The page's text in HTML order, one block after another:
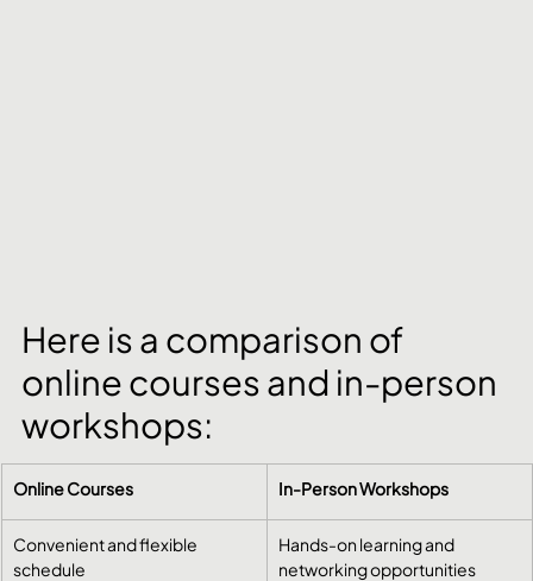
Here is a comparison of
online courses and in-person
workshops:
Online Courses In-Person Workshops
Convenient and flexible
schedule
Hands-on learning and
networking opportunities